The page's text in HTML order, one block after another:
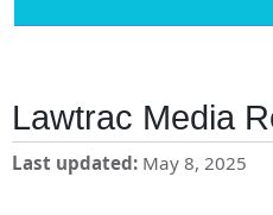
Lawtrac Media
Last updated May 8, 2025